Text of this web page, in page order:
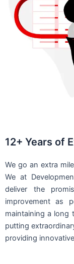
12+ Years of
We go an extra
We at
deliver the
improvement as
maintaining a long
putting
providing